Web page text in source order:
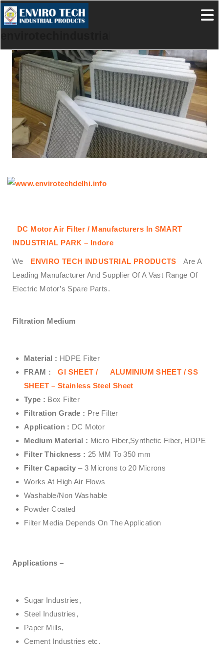
DC Motor Air Filter / Manufacturers In SMART
INDUSTRIAL PARK – Indore
We ENVIRO TECH INDUSTRIAL PRODUCTS
Are A
Leading Manufacturer And Supplier Of A Vast Range Of
Electric Motor’s Spare Parts.
Filtration Medium
Material : HDPE Filter
FRAM :
GI SHEET / ALUMINIUM SHEET /SS
SHEET – Stainless Steel Sheet
Type : Box Filter
Filtration Grade : Pre Filter
Application : DC Motor
Medium Material : Micro Fiber,Synthetic Fiber, HDPE
Filter Thickness : 25 MM To 350 mm
Filter Capacity – 3 Microns to 20 Microns
Works At High Air Flows
Washable/Non Washable
Powder Coated
Filter Media Depends On The Application
Applications –
Sugar Industries,
Steel Industries,
Paper Mills,
Cement Industries etc.